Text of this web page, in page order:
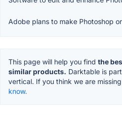
Adobe plans to make Photoshop
This page will help you find the
similar products. Darktable is
vertical. If you think we are
know.